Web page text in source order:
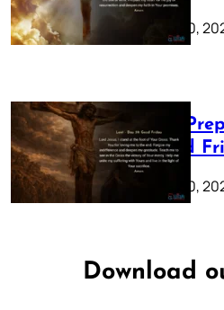
February 20,
Lenten
39: Good
February 20,
Download